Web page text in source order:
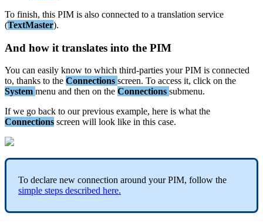
To finish, this PIM is also connected to a translation service
(TextMaster).
And how it translates into the PIM
You can easily know to which third-parties your PIM is connected
to, thanks to the Connections screen. To access it, click on the
System menu and then on the Connections submenu.
If we go back to our previous example, here is what the
Connections screen will look like in this case.
To declare new connection around your PIM, follow the
simple steps described here.